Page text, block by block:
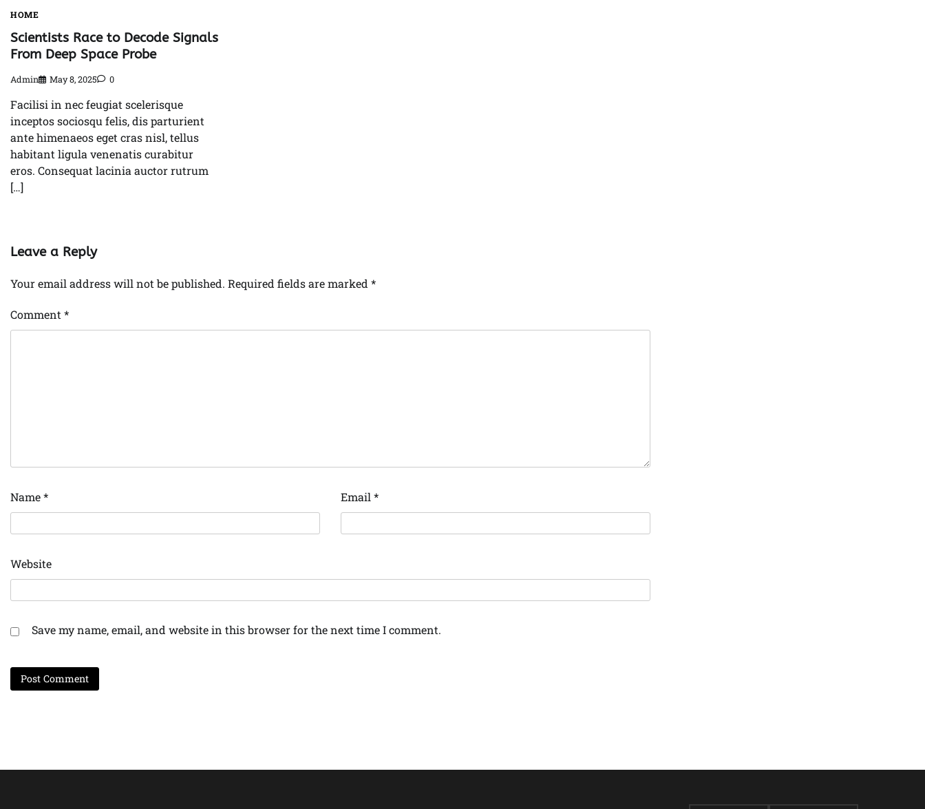
HOME
Scientists Race to Decode Signals
From Deep Space Probe
Admin May 8, 2025 0
Facilisi in nec feugiat scelerisque
inceptos sociosqu felis, dis parturient
ante himenaeos eget cras nisl, tellus
habitant ligula venenatis curabitur
eros. Consequat lacinia auctor rutrum
[…]
Leave a Reply
Your email address will not be published. Required fields are marked *
Comment*
Name* Email*
Website
Save my name, email, and website in this browser for the next time I comment.